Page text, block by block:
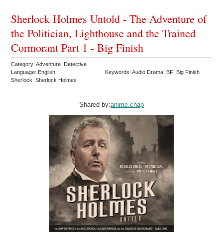
Sherlock Holmes Untold - The Adventure of
the Politician, Lighthouse and the Trained
Cormorant Part 1 - Big Finish
Category: Adventure Detective
Language: English
Keywords: Audio Drama BF Big Finish
Sherlock Sherlock Holmes
Shared by:anime.chap